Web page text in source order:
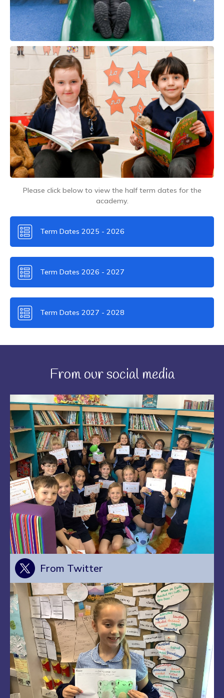
Please click below to view the half term dates for the
academy.
Term Dates 2025 - 2026
Term Dates 2026 - 2027
Term Dates 2027 - 2028
From our social media
From Twitter